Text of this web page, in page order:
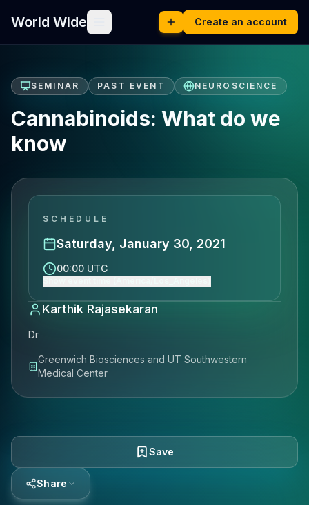
World Wide Create an account
SEMINAR PAST EVENT NEUROSCIENCE
Cannabinoids: What do we
know
SCHEDULE
Saturday, January 30, 2021
00:00 UTC
Karthik Rajasekaran
Dr
Greenwich Biosciences and UT Southwestern
Medical Center
Save
Share